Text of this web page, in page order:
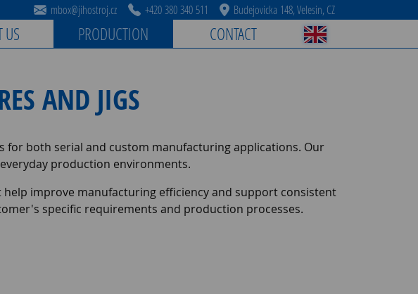
mbox@jihostroj.cz +420 380 340 511 Budejovicka 148, Velesin, CZ
US PRODUCTION CONTACT
AND JIGS
for both serial and custom manufacturing applications. Our
production environments.
improve manufacturing efficiency and support consistent
specific requirements and production processes.